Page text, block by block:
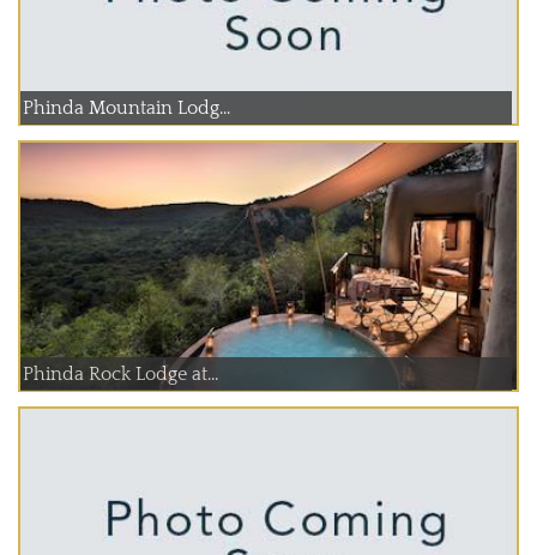
Phinda Mountain Lodg...
Phinda Rock Lodge at...